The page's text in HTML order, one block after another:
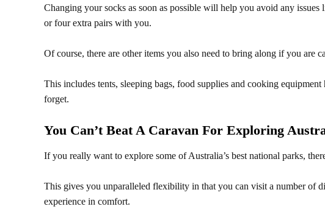
Changing your socks as soon as possible will help you avoid any
or four extra pairs with you.
Of course, there are other items you also need to bring along if you are
This includes tents, sleeping bags, food supplies and cooking
forget.
You Can’t Beat A Caravan For Exploring
If you really want to explore some of Australia’s best national parks,
This gives you unparalleled flexibility in that you can visit a number of
experience in comfort.